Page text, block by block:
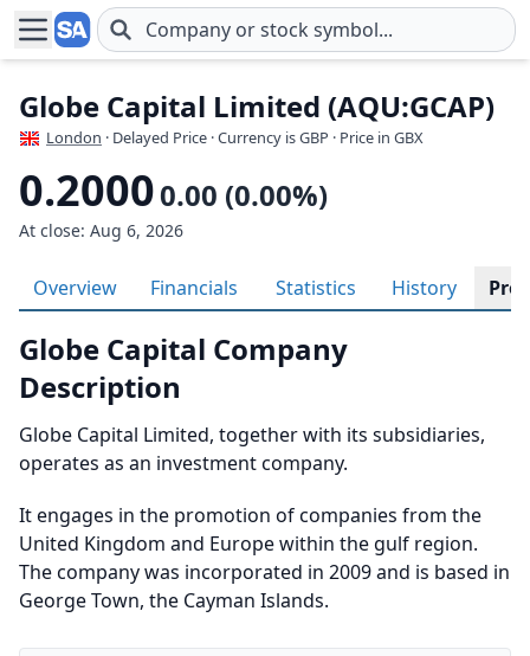
Skip to main content
Globe Capital Limited (AQU:GCAP)
London · Delayed Price · Currency is GBP · Price in GBX
0.20000.00 (0.00%)
At close: Aug 6, 2026
Overview Financials Statistics History
Globe Capital Company
Description
Globe Capital Limited, together with its subsidiaries,
operates as an investment company.
It engages in the promotion of companies from the
United Kingdom and Europe within the gulf region.
The company was incorporated in 2009 and is based in
George Town, the Cayman Islands.